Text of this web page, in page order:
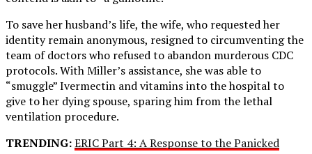
To save her husband’s life, the wife, who requested her
identity remain anonymous, resigned to circumventing the
team of doctors who refused to abandon murderous CDC
protocols. With Miller’s assistance, she was able to
“smuggle” Ivermectin and vitamins into the hospital to
give to her dying spouse, sparing him from the lethal
ventilation procedure.
TRENDING:ERIC Part 4: A Response to the Panicked